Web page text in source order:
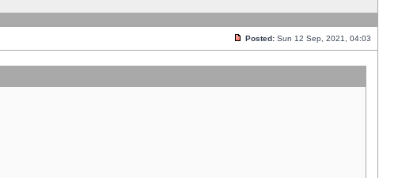
Posted: Sun 12 Sep, 2021, 04:03